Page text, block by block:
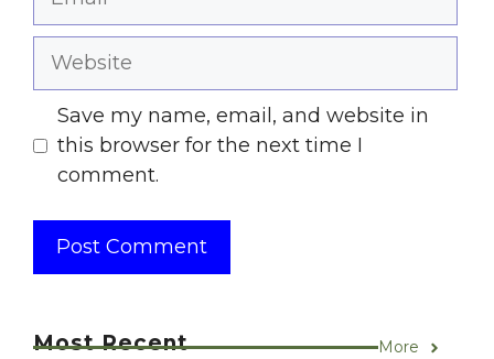
Website
Save my name, email, and website in
this browser for the next time I
comment.
Most Recent More